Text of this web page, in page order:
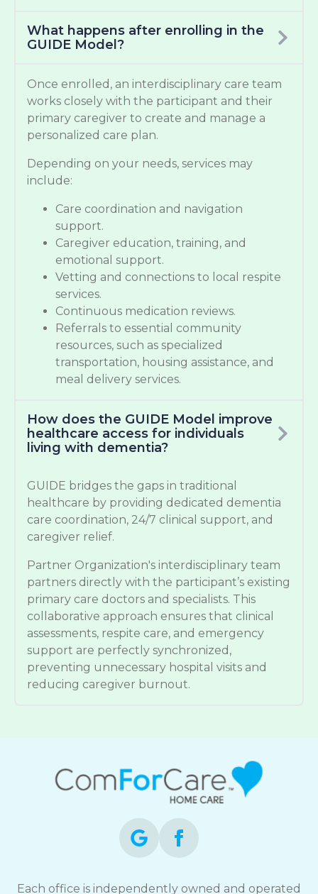
What happens after enrolling in the
GUIDE Model?
Once enrolled, an interdisciplinary care team
works closely with the participant and their
primary caregiver to create and manage a
personalized care plan.
Depending on your needs, services may
include:
Care coordination and navigation
support.
Caregiver education, training, and
emotional support.
Vetting and connections to local respite
services.
Continuous medication reviews.
Referrals to essential community
resources, such as specialized
transportation, housing assistance, and
meal delivery services.
How does the GUIDE Model improve
healthcare access for individuals
living with dementia?
GUIDE bridges the gaps in traditional
healthcare by providing dedicated dementia
care coordination, 24/7 clinical support, and
caregiver relief.
Partner Organization's interdisciplinary team
partners directly with the participant’s existing
primary care doctors and specialists. This
collaborative approach ensures that clinical
assessments, respite care, and emergency
support are perfectly synchronized,
preventing unnecessary hospital visits and
reducing caregiver burnout.
Each office is independently owned and operated